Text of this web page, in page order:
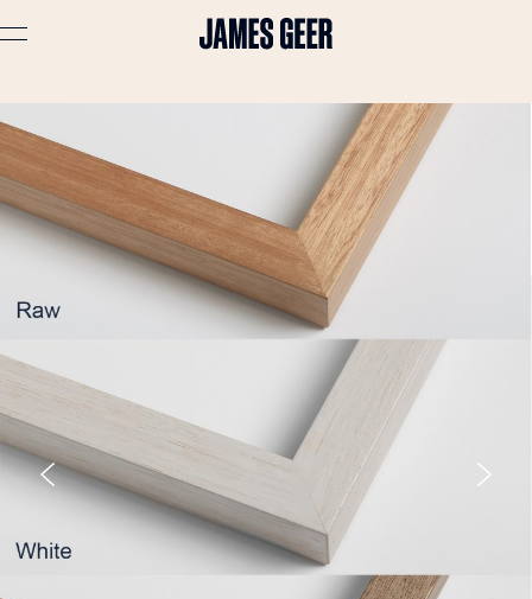
Advertising
Lifestyle
Travel
Portraits
Interiors
About
Prints
Cart (0)